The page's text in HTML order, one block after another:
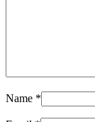
Name *